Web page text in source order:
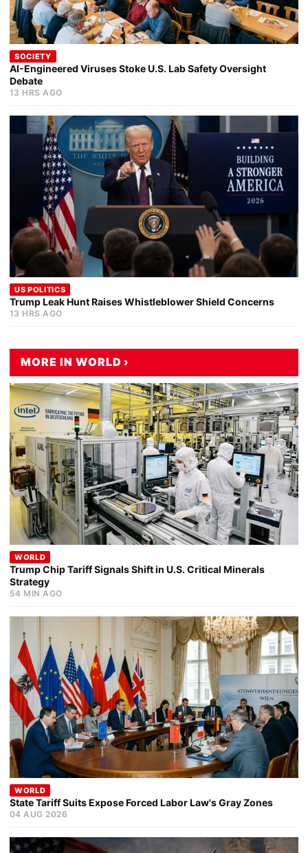
SOCIETY
AI-Engineered Viruses Stoke U.S. Lab Safety Oversight
Debate
13 HRS AGO
US POLITICS
Trump Leak Hunt Raises Whistleblower Shield Concerns
13 HRS AGO
MORE IN WORLD ›
WORLD
Trump Chip Tariff Signals Shift in U.S. Critical Minerals
Strategy
54 MIN AGO
WORLD
State Tariff Suits Expose Forced Labor Law's Gray Zones
04 AUG 2026